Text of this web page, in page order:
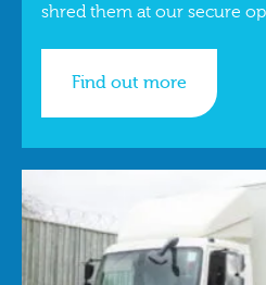
shred them at our secure
Find out more